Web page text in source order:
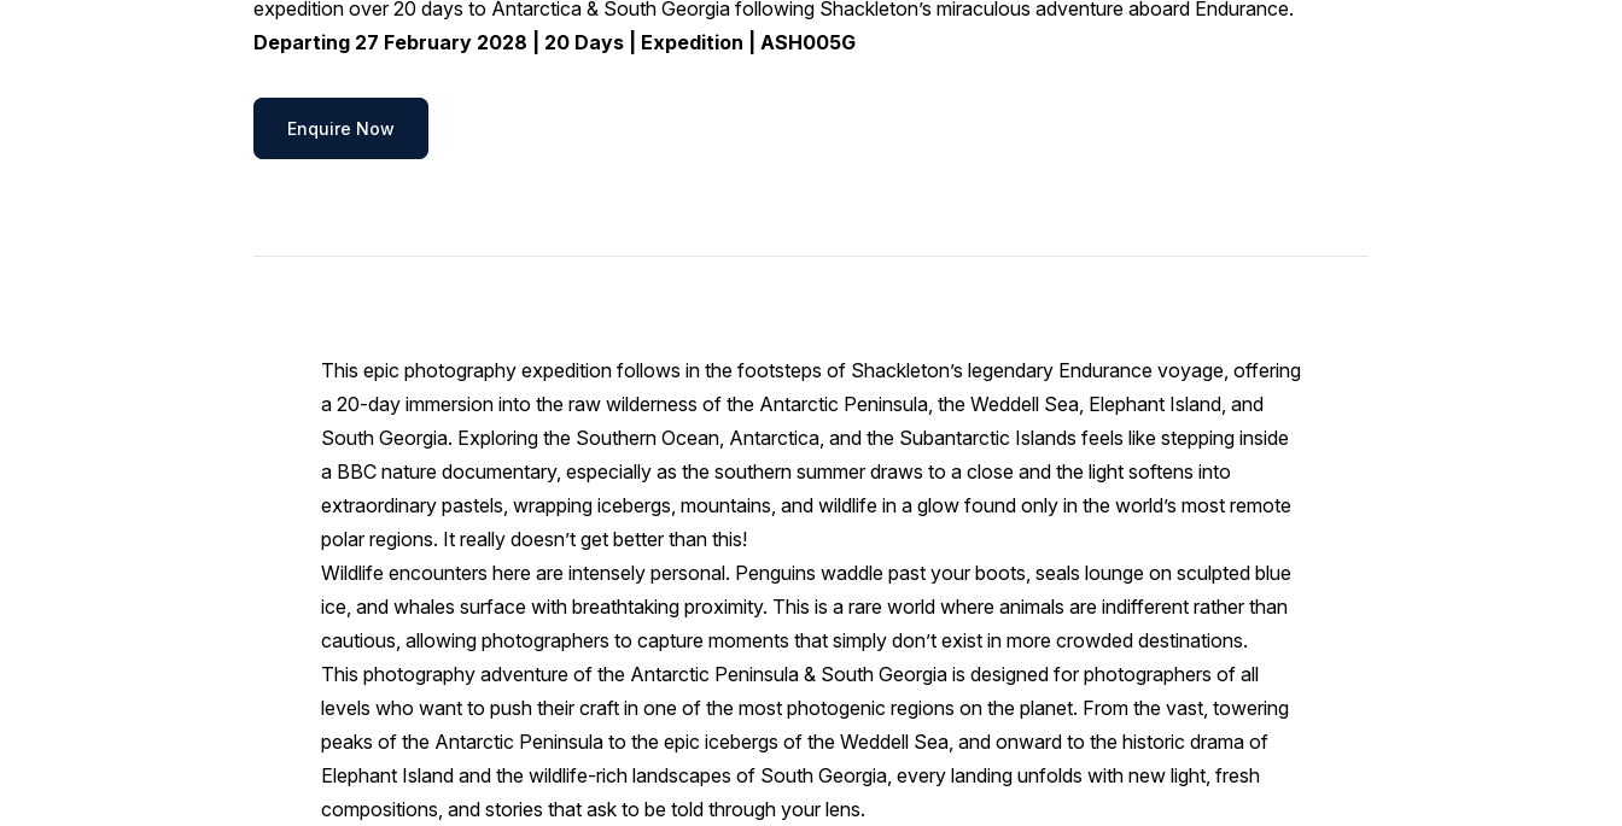
expedition over 20 days to Antarctica & South Georgia following Shackleton’s miraculous adventure aboard Endurance.
Departing 27 February 2028 | 20 Days | Expedition | ASH005G
Enquire Now
This epic photography expedition follows in the footsteps of Shackleton’s legendary Endurance voyage, offering
a 20-day immersion into the raw wilderness of the Antarctic Peninsula, the Weddell Sea, Elephant Island, and
South Georgia. Exploring the Southern Ocean, Antarctica, and the Subantarctic Islands feels like stepping inside
a BBC nature documentary, especially as the southern summer draws to a close and the light softens into
extraordinary pastels, wrapping icebergs, mountains, and wildlife in a glow found only in the world’s most remote
polar regions. It really doesn’t get better than this!
Wildlife encounters here are intensely personal. Penguins waddle past your boots, seals lounge on sculpted blue
ice, and whales surface with breathtaking proximity. This is a rare world where animals are indifferent rather than
cautious, allowing photographers to capture moments that simply don’t exist in more crowded destinations.
This photography adventure of the Antarctic Peninsula & South Georgia is designed for photographers of all
levels who want to push their craft in one of the most photogenic regions on the planet. From the vast, towering
peaks of the Antarctic Peninsula to the epic icebergs of the Weddell Sea, and onward to the historic drama of
Elephant Island and the wildlife-rich landscapes of South Georgia, every landing unfolds with new light, fresh
compositions, and stories that ask to be told through your lens.